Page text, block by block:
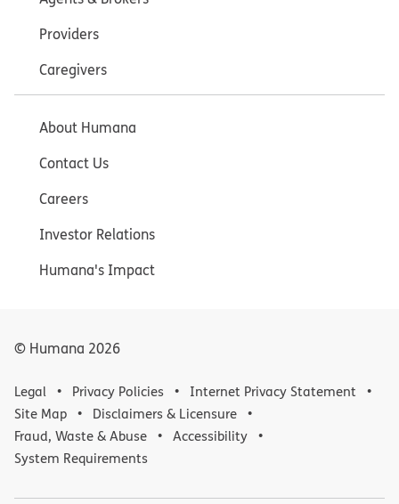
Providers
Caregivers
About Humana
Contact Us
Careers
Investor Relations
Humana's Impact
© Humana 2026
Legal Privacy Policies
Internet Privacy Statement
Site Map
Disclaimers & Licensure
Fraud, Waste & Abuse
Accessibility
System Requirements